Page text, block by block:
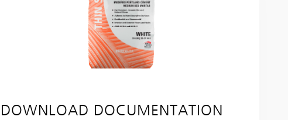
DOWNLOAD DOCUMENTATION